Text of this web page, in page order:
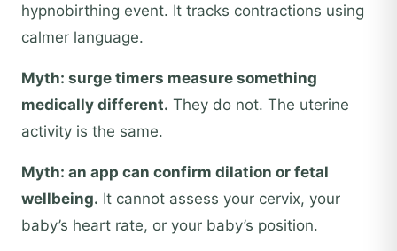
hypnobirthing event. It tracks contractions using
calmer language.
Myth: surge timers measure something
medically different. They do not. The uterine
activity is the same.
Myth: an app can confirm dilation or fetal
wellbeing. It cannot assess your cervix, your
baby’s heart rate, or your baby’s position.